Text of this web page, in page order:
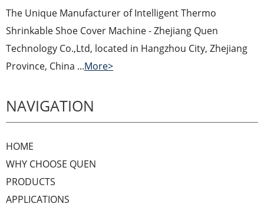
The Unique Manufacturer of Intelligent Thermo
Shrinkable Shoe Cover Machine - Zhejiang Quen
Technology Co.,Ltd, located in Hangzhou City, Zhejiang
Province, China ...More>
NAVIGATION
HOME
WHY CHOOSE QUEN
PRODUCTS
APPLICATIONS